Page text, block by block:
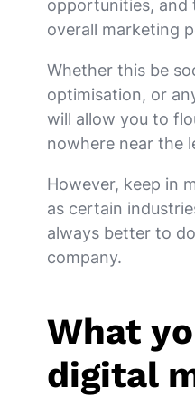
opportunities, and
overall marketing
Whether this be
optimisation, or
will allow you to
nowhere near the
However, keep in
as certain
always better to
company.
What
digital